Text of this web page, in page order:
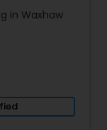
in Waxhaw